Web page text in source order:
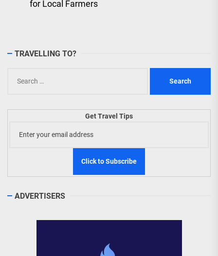
for Local Farmers
TRAVELLING TO?
for:
Get Travel Tips
ADVERTISERS